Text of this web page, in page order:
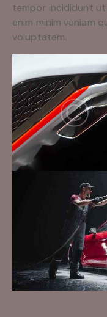
tempor incididunt ut
enim minim veniam
voluptatem.